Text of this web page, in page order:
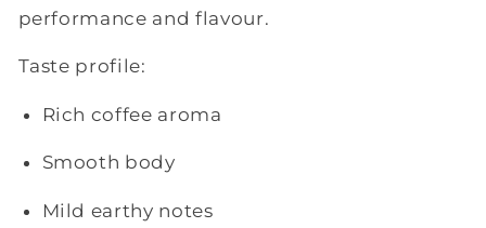
performance and flavour.
Taste profile:
Rich coffee aroma
Smooth body
Mild earthy notes